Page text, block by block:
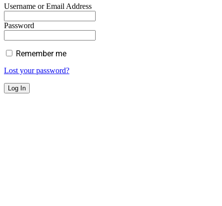
Username or Email Address
Password
Remember me
Lost your password?